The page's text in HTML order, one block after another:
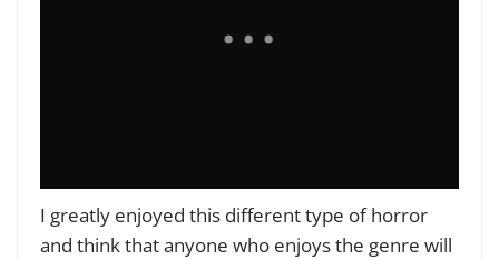
I greatly enjoyed this different type of horror
and think that anyone who enjoys the genre will